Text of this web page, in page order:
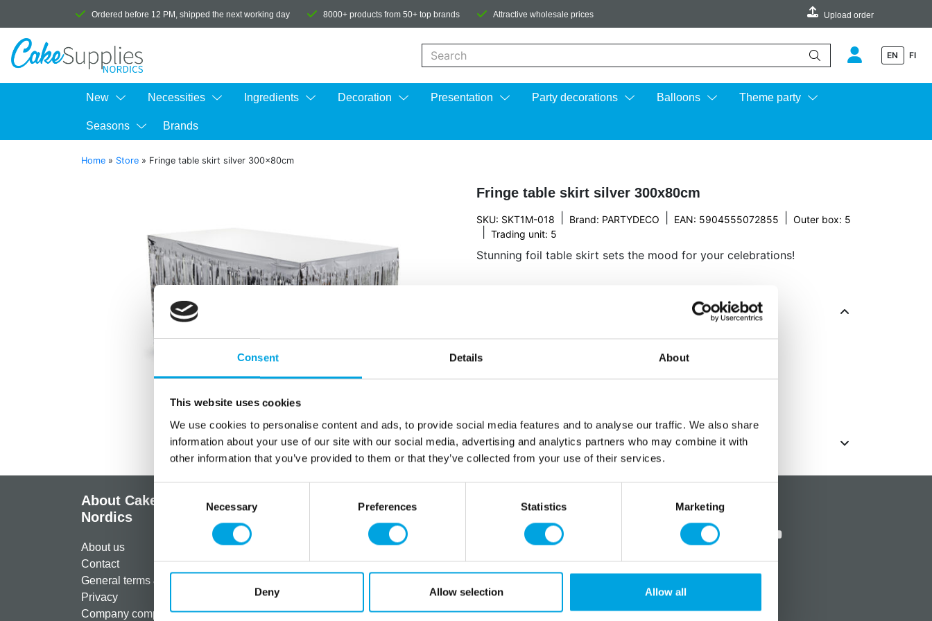
Consent Details About
This website uses cookies
We use cookies to personalise content and ads, to provide social media features and to analyse our traffic. We also share
information about your use of our site with our social media, advertising and analytics partners who may combine it with
other information that you’ve provided to them or that they’ve collected from your use of their services.
Selection
Necessary Preferences Statistics Marketing
Deny Allow selection Allow all
Ordered before 12 PM, shipped the next working day 8000+ products from 50+ top brands Attractive wholesale prices Upload order
EN FI
New Necessities Ingredients Decoration Presentation Party decorations Balloons Theme party
Seasons Brands
Home » Store » Fringe table skirt silver 300x80cm
Fringe table skirt silver 300x80cm
SKU: SKT1M-018 Brand: PARTYDECO EAN: 5904555072855 Outer box: 5
Trading unit: 5
Stunning foil table skirt sets the mood for your celebrations!
size300 x80cm
Additional information
About CakeSupplies
Nordics
About us
Contact
General terms & conditions
Privacy
Company compliance
Register as a customer
Payment details & options
Shipping & Terms of delivery
Frequently asked questions (FAQ)
How can we help you?
+358 45 120 6627
Business hours
Monday to Friday:
Social media